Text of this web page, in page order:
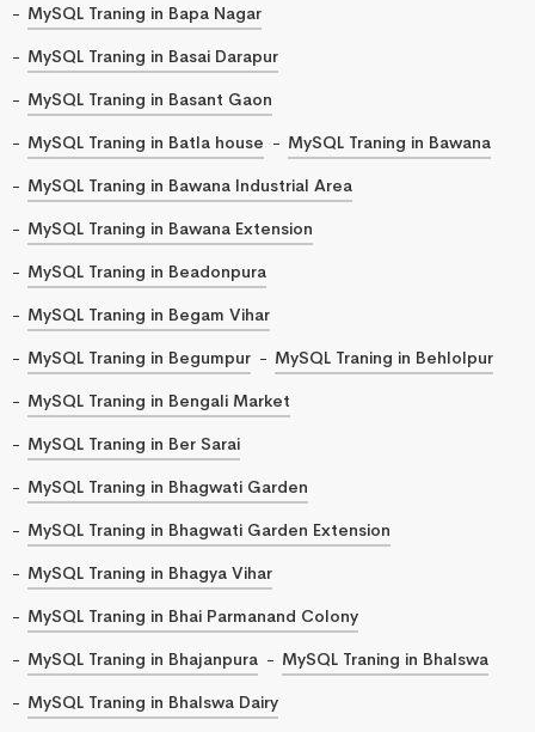
MySQL Traning in Bapa Nagar
MySQL Traning in Basai Darapur
MySQL Traning in Basant Gaon
MySQL Traning in Batla house
MySQL Traning in Bawana
MySQL Traning in Bawana Industrial Area
MySQL Traning in Bawana Extension
MySQL Traning in Beadonpura
MySQL Traning in Begam Vihar
MySQL Traning in Begumpur
MySQL Traning in Behlolpur
MySQL Traning in Bengali Market
MySQL Traning in Ber Sarai
MySQL Traning in Bhagwati Garden
MySQL Traning in Bhagwati Garden Extension
MySQL Traning in Bhagya Vihar
MySQL Traning in Bhai Parmanand Colony
MySQL Traning in Bhajanpura
MySQL Traning in Bhalswa
MySQL Traning in Bhalswa Dairy